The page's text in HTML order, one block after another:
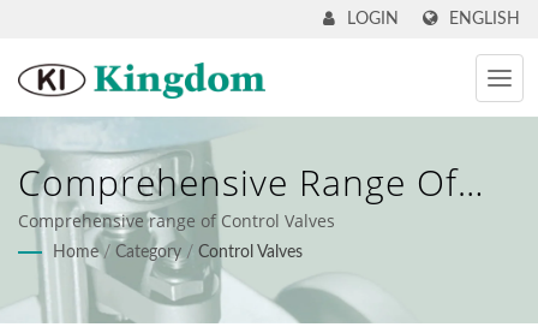
ENGLISH
LOGIN
Comprehensive Range Of
Control Valves
Comprehensive range of Control Valves
Home / Category / Control Valves